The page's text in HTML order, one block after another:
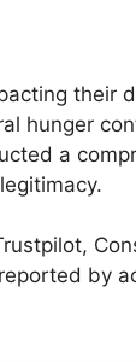
their
hunger
a
by